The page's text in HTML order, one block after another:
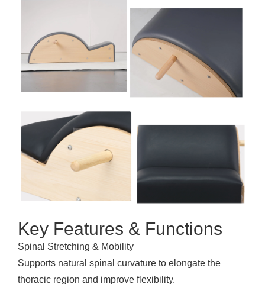
Key Features & Functions
Spinal Stretching & Mobility
Supports natural spinal curvature to elongate the
thoracic region and improve flexibility.